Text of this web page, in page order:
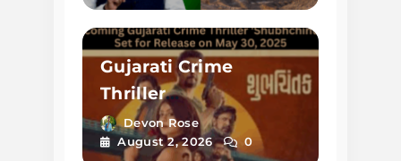
Gujarati Crime
Thriller
‘Shubhchintak’
Released on May 30,
Devon Rose
August 2, 2026
0